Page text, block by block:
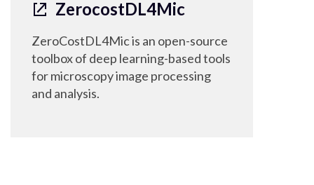
ZerocostDL4Mic
ZeroCostDL4Mic is an open-source
toolbox of deep learning-based tools
for microscopy image processing
and analysis.